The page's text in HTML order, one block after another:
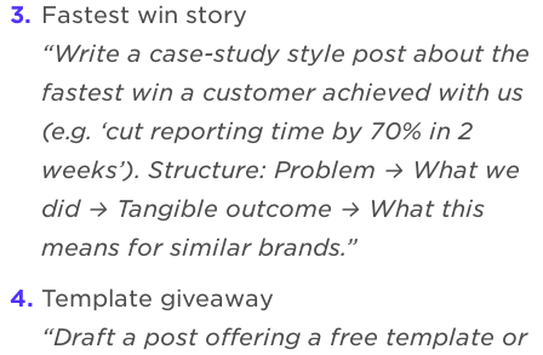
Fastest win story
“Write a case-study style post about the
fastest win a customer achieved with us
(e.g. ‘cut reporting time by 70% in 2
weeks’). Structure: Problem → What we
did → Tangible outcome → What this
means for similar brands.”
Template giveaway
“Draft a post offering a free template or